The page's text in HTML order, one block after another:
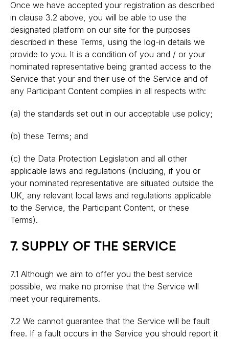
Once we have accepted your registration as described
in clause 3.2 above, you will be able to use the
designated platform on our site for the purposes
described in these Terms, using the log-in details we
provide to you. It is a condition of you and / or your
nominated representative being granted access to the
Service that your and their use of the Service and of
any Participant Content complies in all respects with:
(a) the standards set out in our acceptable use policy;
(b) these Terms; and
(c) the Data Protection Legislation and all other
applicable laws and regulations (including, if you or
your nominated representative are situated outside the
UK, any relevant local laws and regulations applicable
to the Service, the Participant Content, or these
Terms).
7. SUPPLY OF THE SERVICE
7.1 Although we aim to offer you the best service
possible, we make no promise that the Service will
meet your requirements.
7.2 We cannot guarantee that the Service will be fault
free. If a fault occurs in the Service you should report it